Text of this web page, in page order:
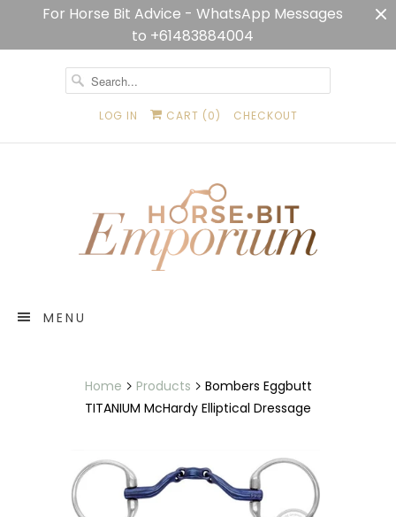
For Horse Bit Advice - WhatsApp Messages
to +61483884004
LOG IN CART (0) CHECKOUT
MENU
Home Products
Bombers Eggbutt
TITANIUM McHardy Elliptical Dressage